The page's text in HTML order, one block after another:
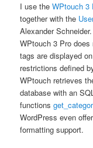
I use theWPtouch 3
together with the
Alexander
WPtouch 3 Pro
tags are displayed
restrictions defined
WPtouch retrieves
database with an
functions
WordPress even
formatting support.